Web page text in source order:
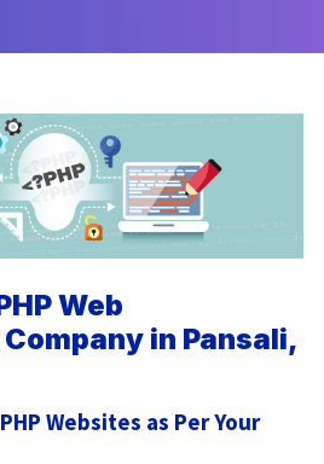
Web
in Pansali,
Websites as Per Your